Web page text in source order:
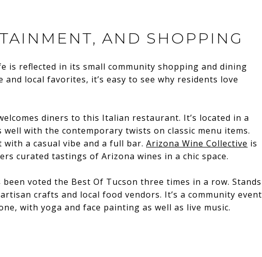
AND SHOPPING
is reflected in its small community shopping and dining
local favorites, it’s easy to see why residents love
diners to this Italian restaurant. It’s located in a
with the contemporary twists on classic menu items.
with a casual vibe and a full bar. Arizona Wine Collective is
curated tastings of Arizona wines in a chic space.
voted the Best Of Tucson three times in a row. Stands
crafts and local food vendors. It’s a community event
with yoga and face painting as well as live music.